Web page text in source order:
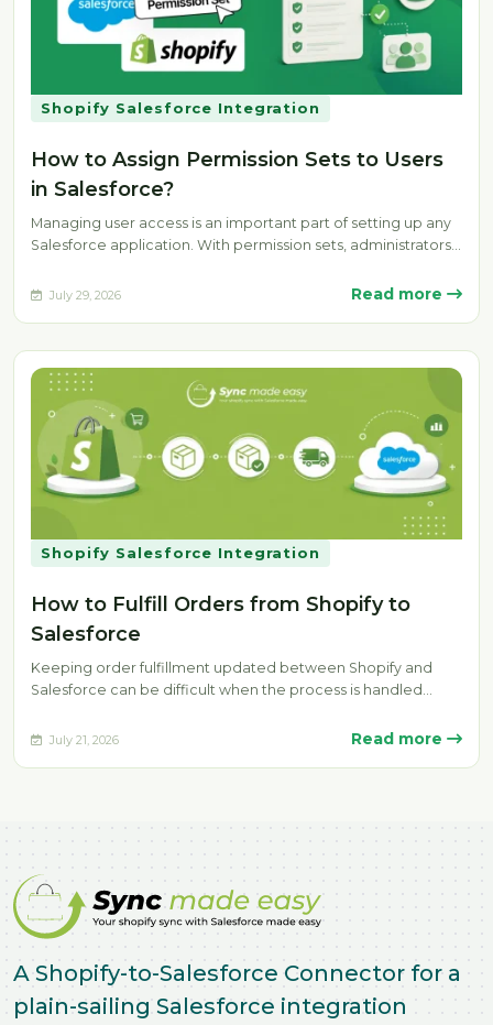
Shopify Salesforce Integration
How to Assign Permission Sets to Users
in Salesforce?
Managing user access is an important part of setting up any
Salesforce application. With permission sets, administrators
July 29, 2026 Read more
Shopify Salesforce Integration
How to Fulfill Orders from Shopify to
Salesforce
Keeping order fulfillment updated between Shopify and
Salesforce can be difficult when the process is handled
July 21, 2026 Read more
A Shopify-to-Salesforce Connector for a
plain-sailing Salesforce integration